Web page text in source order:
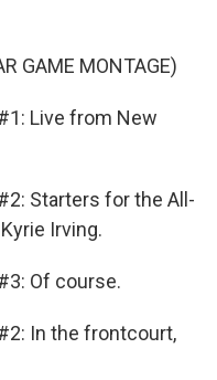
GAME MONTAGE)
Live from New
Starters for the All-
Irving.
Of course.
#2: In the frontcourt,